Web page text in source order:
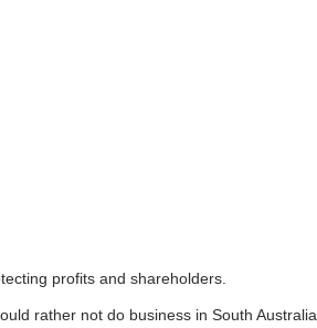
profits and shareholders.
rather not do business in South Australia.